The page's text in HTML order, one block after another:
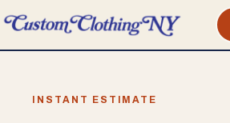
INSTANT ESTIMATE